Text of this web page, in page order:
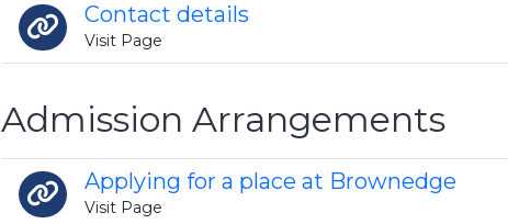
Contact details
Visit Page
Admission Arrangements
Applying for a place at Brownedge
Visit Page